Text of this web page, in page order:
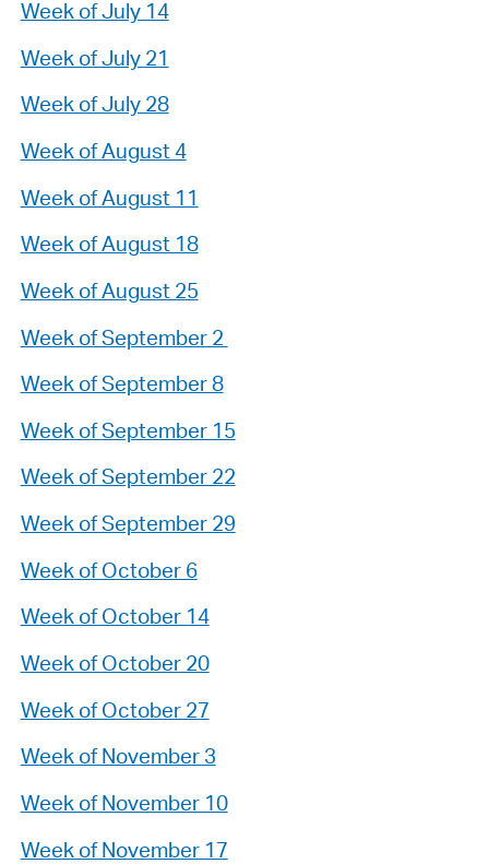
Week of July 14
Week of July 21
Week of July 28
Week of August 4
Week of August 11
Week of August 18
Week of August 25
Week of September 2
Week of September 8
Week of September 15
Week of September 22
Week of September 29
Week of October 6
Week of October 14
Week of October 20
Week of October 27
Week of November 3
Week of November 10
Week of November 17